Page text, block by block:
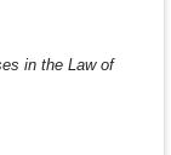
in the Law of